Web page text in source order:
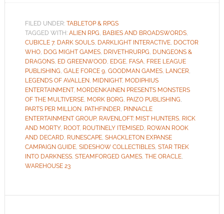
FILED UNDER: TABLETOP & RPGS
TAGGED WITH: ALIEN RPG, BABIES AND BROADSWORDS,
CUBICLE 7, DARK SOULS, DARKLIGHT INTERACTIVE, DOCTOR
WHO, DOG MIGHT GAMES, DRIVETHRURPG, DUNGEONS &
DRAGONS, ED GREENWOOD, EDGE, FASA, FREE LEAGUE
PUBLISHING, GALE FORCE 9, GOODMAN GAMES, LANCER,
LEGENDS OF AVALLEN, MIDNIGHT, MODIPHIUS
ENTERTAINMENT, MORDENKAINEN PRESENTS MONSTERS
OF THE MULTIVERSE, MORK BORG, PAIZO PUBLISHING,
PARTS PER MILLION, PATHFINDER, PINNACLE
ENTERTAINMENT GROUP, RAVENLOFT: MIST HUNTERS, RICK
AND MORTY, ROOT, ROUTINELY ITEMISED, ROWAN ROOK
AND DECARD, RUNESCAPE, SHACKLETON EXPANSE
CAMPAIGN GUIDE, SIDESHOW COLLECTIBLES, STAR TREK
INTO DARKNESS, STEAMFORGED GAMES, THE ORACLE,
WAREHOUSE 23